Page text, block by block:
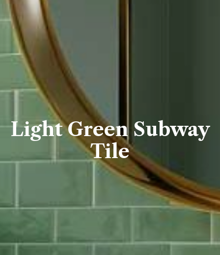
Light Green Subway
Tile